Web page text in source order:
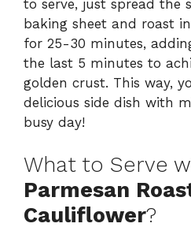
to serve, just spread the
baking sheet and roast
for 25-30 minutes,
the last 5 minutes to
golden crust. This way,
delicious side dish with
busy day!
What to Serve
Parmesan
Cauliflower?